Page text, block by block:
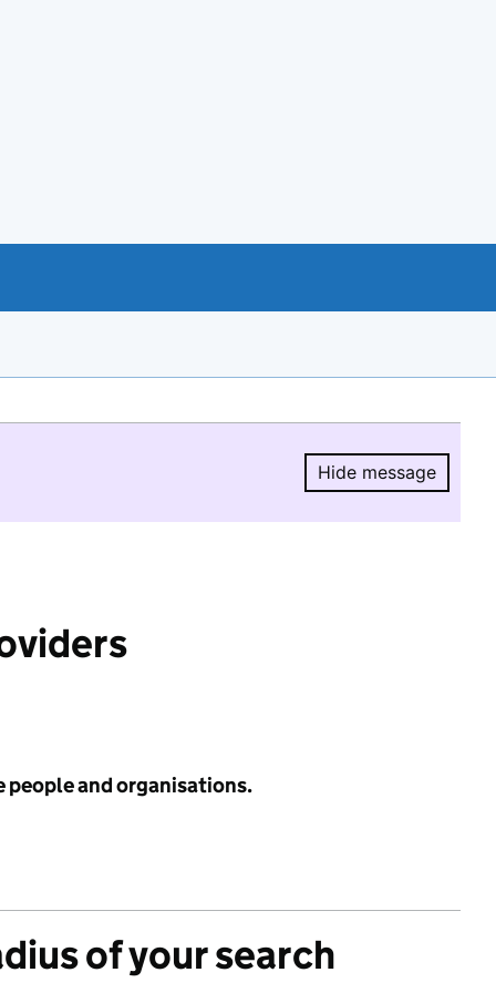
Hide message
Hide
people and organisations.
of your search